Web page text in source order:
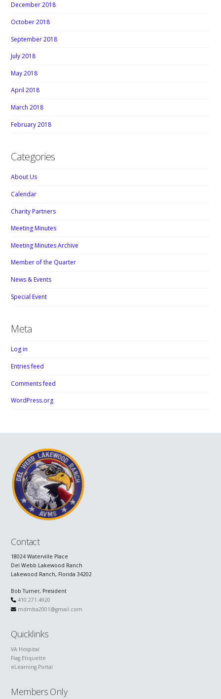
December 2018
October 2018
September 2018
July 2018
May 2018
April 2018
March 2018
February 2018
Categories
About Us
Calendar
Charity Partners
Meeting Minutes
Meeting Minutes Archive
Member of the Quarter
News & Events
Special Event
Meta
Log in
Entries feed
Comments feed
WordPress.org
Contact
18024 Waterville Place
Del Webb Lakewood Ranch
Lakewood Ranch, Florida 34202
Bob Turner, President
410.271.4920
mdmba2001@gmail.com
Quicklinks
VA Hospital
Flag Etiquette
eLearning Portal
Members Only